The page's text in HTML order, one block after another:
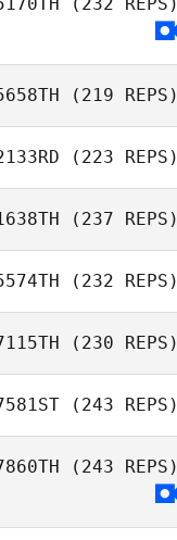
(219 REPS)
(223 REPS)
(237 REPS)
(232 REPS)
(230 REPS)
(243 REPS)
(243 REPS)